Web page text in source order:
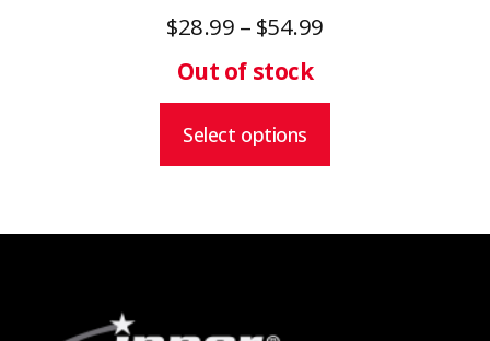
out of 5
$28.99 – $54.99Price
$28.99
$54.99
Select options
page